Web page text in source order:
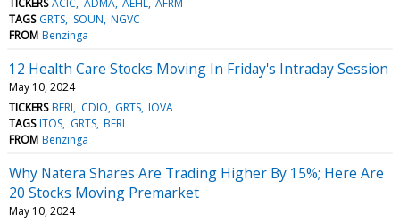
TAGS GRTS SOUN NGVC
FROM Benzinga
12 Health Care Stocks Moving In Friday's Intraday Session
May 10, 2024
TICKERS BFRI CDIO GRTS IOVA
TAGS ITOS GRTS BFRI
FROM Benzinga
Why Natera Shares Are Trading Higher By 15%; Here Are
20 Stocks Moving Premarket
May 10, 2024